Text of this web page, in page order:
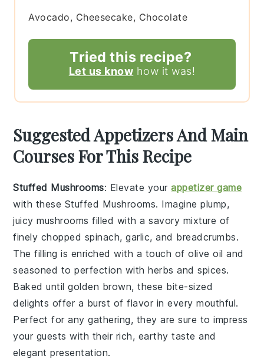
Avocado, Cheesecake, Chocolate
Tried this recipe?
Let us know how it was!
Suggested Appetizers And Main
Courses For This Recipe
Stuffed Mushrooms: Elevate yourappetizer game
with these Stuffed Mushrooms. Imagine plump,
juicy mushrooms filled with a savory mixture of
finely chopped spinach,garlic, and breadcrumbs.
The filling is enriched with a touch ofolive oil and
seasoned to perfection withherbs andspices.
Baked until golden brown, these bite-sized
delights offer a burst of flavor in every mouthful.
Perfect for any gathering, they are sure to impress
your guests with their rich, earthy taste and
elegant presentation.